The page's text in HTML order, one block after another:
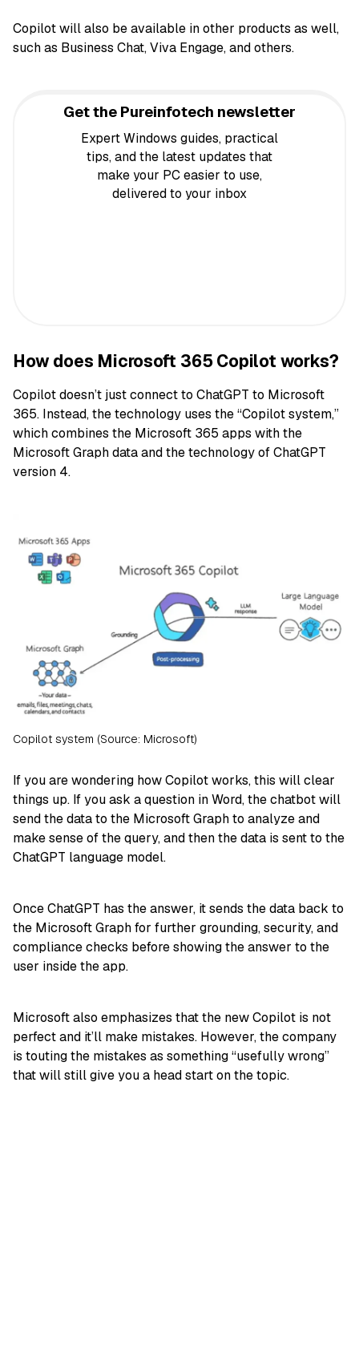
Copilot will also be available in other products as well,
such as Business Chat, Viva Engage, and others.
Get the Pureinfotech newsletter
Expert Windows guides, practical
tips, and the latest updates that
make your PC easier to use,
delivered to your inbox
How does Microsoft 365 Copilot works?
Copilot doesn’t just connect to ChatGPT to Microsoft
365. Instead, the technology uses the “Copilot system,”
which combines the Microsoft 365 apps with the
Microsoft Graph data and the technology of ChatGPT
version 4.
Copilot system (Source: Microsoft)
If you are wondering how Copilot works, this will clear
things up. If you ask a question in Word, the chatbot will
send the data to the Microsoft Graph to analyze and
make sense of the query, and then the data is sent to the
ChatGPT language model.
Once ChatGPT has the answer, it sends the data back to
the Microsoft Graph for further grounding, security, and
compliance checks before showing the answer to the
user inside the app.
Microsoft also emphasizes that the new Copilot is not
perfect and it’ll make mistakes. However, the company
is touting the mistakes as something “usefully wrong”
that will still give you a head start on the topic.